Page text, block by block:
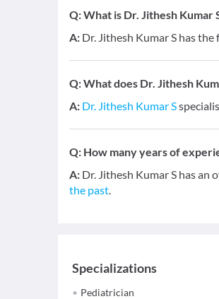
Q:What is Dr. Jithesh Kumar
A: Dr. Jithesh Kumar S has
Q:What does Dr. Jithesh
A: Dr. Jithesh Kumar S
Q: How many years of
A: Dr. Jithesh Kumar S has an
the past.
Specializations
Pediatrician